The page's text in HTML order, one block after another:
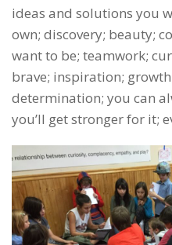
ideas and solutions you
own; discovery; beauty;
want to be; teamwork;
brave; inspiration;
determination; you can
you’ll get stronger for it;